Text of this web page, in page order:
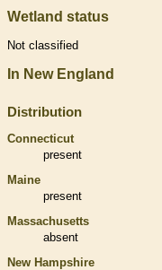
Wetland status
Not classified
In New England
Distribution
Connecticut
present
Maine
present
Massachusetts
absent
New Hampshire